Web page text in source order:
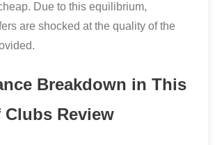
Due to this equilibrium,
are shocked at the quality of the
Breakdown in This
Review